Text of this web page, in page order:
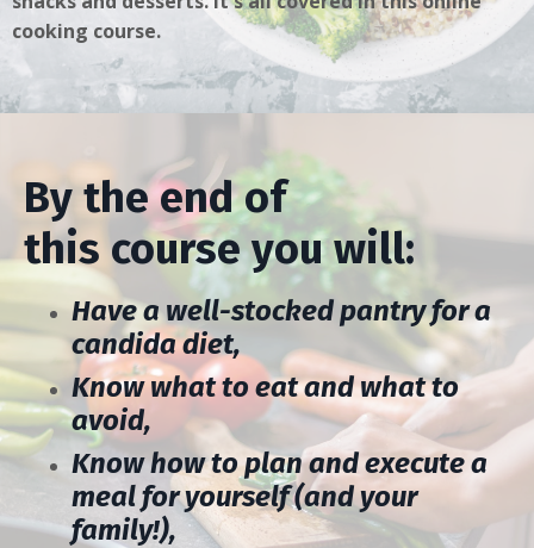
cooking course.
By the end of
this course you will:
Have a well-stocked pantry for a
candida diet,
Know what to eat and what to
avoid,
Know how to plan and execute a
meal for yourself (and your
family!),